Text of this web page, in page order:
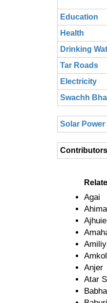
Education
Health
Drinking
Tar Roads
Electricity
Swachh
Solar Power
Contributors
Agai
Ajhuie
Amkol
Anjer
Atar